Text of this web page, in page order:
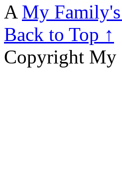
A My
Back to Top ↑
Copyright My